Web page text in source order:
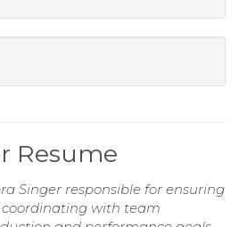
Resume
Singer responsible for ensuring
with team